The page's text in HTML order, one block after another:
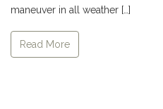
maneuver in all weather […]
Read More